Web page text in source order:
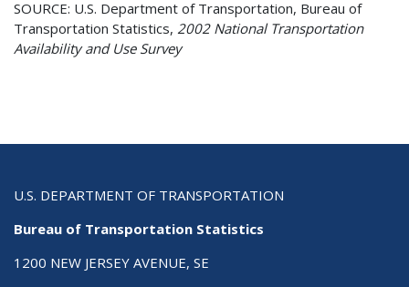
SOURCE: U.S. Department of Transportation, Bureau of
Transportation Statistics, 2002 National Transportation
Availability and Use Survey
U.S. DEPARTMENT OF TRANSPORTATION
Bureau of Transportation Statistics
1200 NEW JERSEY AVENUE, SE